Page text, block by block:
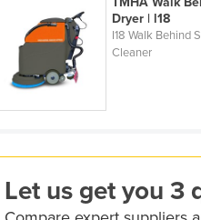
Eritrea
Estonia
Ethiopia
Fiji
Gabon
Dryer | l18
I18 Walk Behind
Cleaner
Let us get you 3